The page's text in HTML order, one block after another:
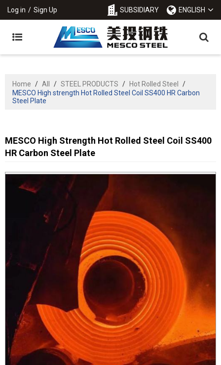
Log in / Sign Up SUBSIDIARY ENGLISH
Home / All / STEEL PRODUCTS / Hot Rolled Steel
/
MESCO High strength Hot Rolled Steel Coil SS400 HR Carbon
Steel Plate
MESCO High Strength Hot Rolled Steel Coil SS400
HR Carbon Steel Plate